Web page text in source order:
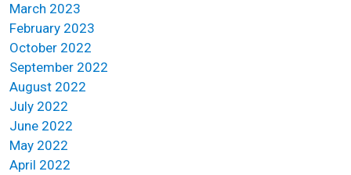
March 2023
February 2023
October 2022
September 2022
August 2022
July 2022
June 2022
May 2022
April 2022